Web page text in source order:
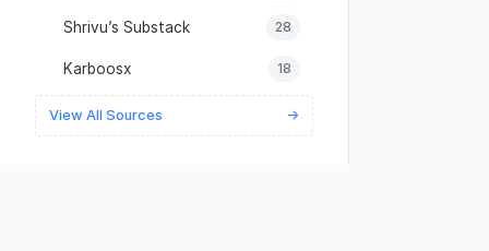
Shrivu’s Substack 28
Karboosx 18
View All Sources →